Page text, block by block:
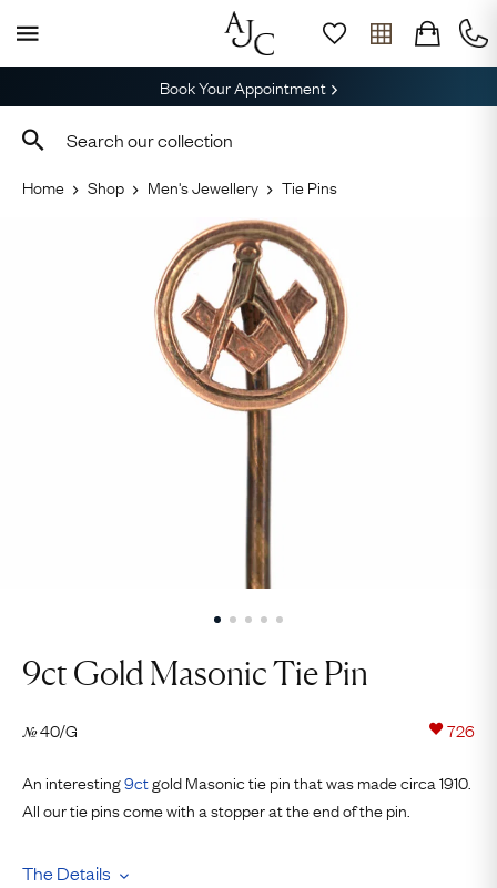
Book Your Appointment
Home Shop Men's Jewellery Tie Pins
9ct Gold Masonic Tie Pin
№40/G 726
An interesting9ctgold Masonic tie pin that was made circa 1910.
All our tie pins come with a stopper at the end of the pin.
The Details